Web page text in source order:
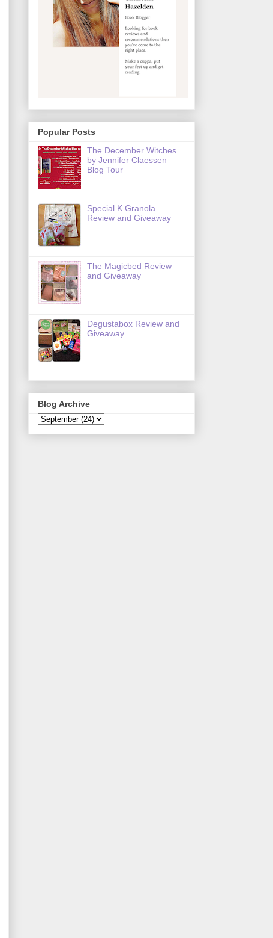
Popular Posts
The December Witches
by Jennifer Claessen
Blog Tour
Special K Granola
Review and Giveaway
The Magicbed Review
and Giveaway
Degustabox Review and
Giveaway
Blog Archive